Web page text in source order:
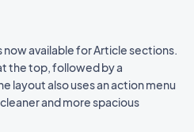
now available for Article sections.
the top, followed by a
layout also uses an action menu
and more spacious